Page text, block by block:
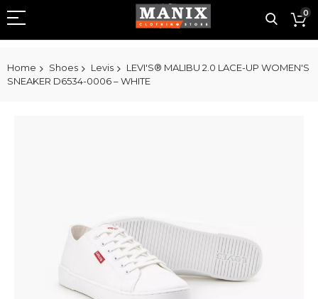
0
Home Shoes Levis
LEVI'S® MALIBU 2.0 LACE-UP WOMEN'S
SNEAKER D6534-0006 – WHITE